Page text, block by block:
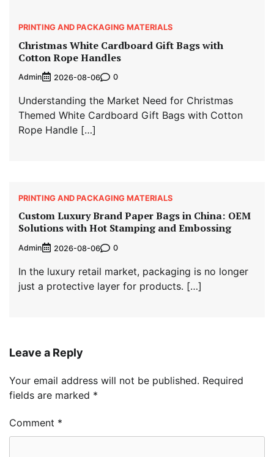
PRINTING AND PACKAGING MATERIALS
Christmas White Cardboard Gift Bags with
Cotton Rope Handles
Admin 2026-08-06 0
Understanding the Market Need for Christmas
Themed White Cardboard Gift Bags with Cotton
Rope Handle […]
PRINTING AND PACKAGING MATERIALS
Custom Luxury Brand Paper Bags in China: OEM
Solutions with Hot Stamping and Embossing
Admin 2026-08-06 0
In the luxury retail market, packaging is no longer
just a protective layer for products. […]
Leave a Reply
Your email address will not be published. Required
fields are marked *
Comment *